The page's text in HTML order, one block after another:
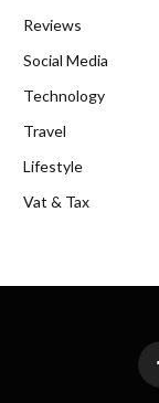
Reviews
Social Media
Technology
Travel
Lifestyle
Vat & Tax